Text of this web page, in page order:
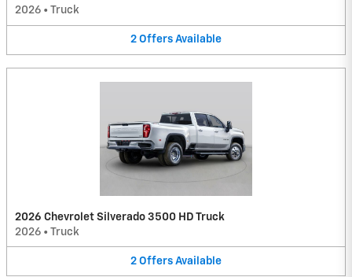
2026 • Truck
2 Offers Available
2026 Chevrolet Silverado 3500 HD Truck
2026 • Truck
2 Offers Available